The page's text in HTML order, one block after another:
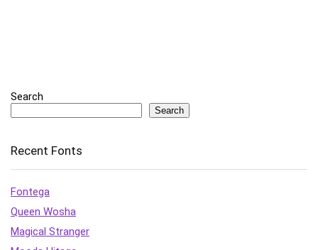
Search
Search
Recent Fonts
Fontega
Queen Wosha
Magical Stranger